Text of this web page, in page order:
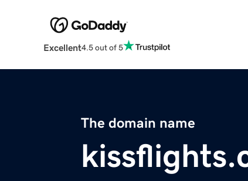
Excellent4.5 out of 5
The domain name